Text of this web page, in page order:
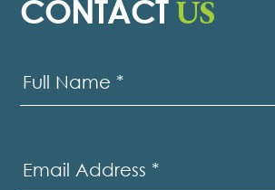
CONTACTUS
Us
Full Name *
Email Address *